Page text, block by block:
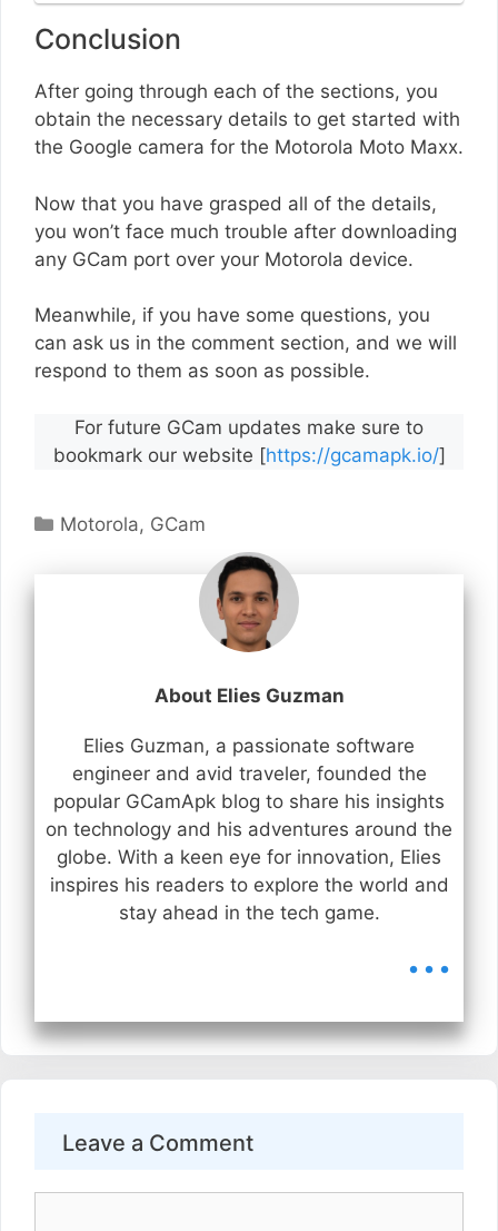
Conclusion
After going through each of the sections, you
obtain the necessary details to get started with
the Google camera for the Motorola Moto Maxx.
Now that you have grasped all of the details,
you won’t face much trouble after downloading
any GCam port over your Motorola device.
Meanwhile, if you have some questions, you
can ask us in the comment section, and we will
respond to them as soon as possible.
For future GCam updates make sure to
bookmark our website [https://gcamapk.io/]
Categories
Motorola, GCam
About Elies Guzman
Elies Guzman, a passionate software
engineer and avid traveler, founded the
popular GCamApk blog to share his insights
on technology and his adventures around the
globe. With a keen eye for innovation, Elies
inspires his readers to explore the world and
stay ahead in the tech game.
...
Leave a Comment